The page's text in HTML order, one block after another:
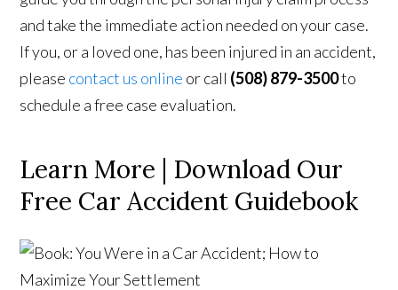
and take the immediate action needed on your case.
If you, or a loved one, has been injured in an accident,
please contact us online or call (508) 879-3500to
schedule a free case evaluation.
Learn More | Download Our
Free Car Accident Guidebook